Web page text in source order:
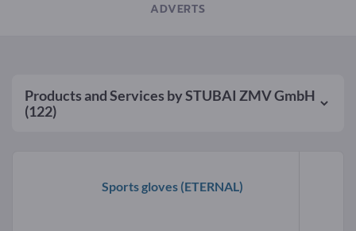
ADVERTS
Products and Services bySTUBAI ZMV GmbH
(122)
Sports gloves (ETERNAL)